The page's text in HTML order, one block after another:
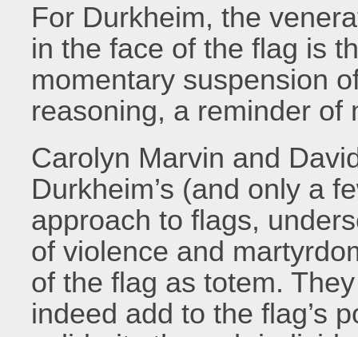
For Durkheim, the
in the face of the flag is
momentary suspension
reasoning, a reminder of
Carolyn Marvin and
Durkheim’s (and only a
approach to flags,
of violence and
of the flag as totem.
indeed add to the flag’s